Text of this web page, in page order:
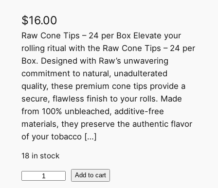
$16.00
Raw Cone Tips – 24 per Box Elevate your
rolling ritual with the Raw Cone Tips – 24 per
Box. Designed with Raw’s unwavering
commitment to natural, unadulterated
quality, these premium cone tips provide a
secure, flawless finish to your rolls. Made
from 100% unbleached, additive-free
materials, they preserve the authentic flavor
of your tobacco […]
18 in stock
Add to cart